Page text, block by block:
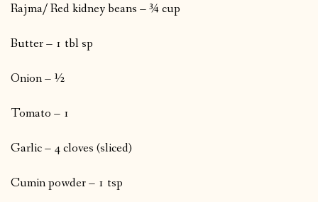
Rajma/ Red kidney beans – ¾ cup
Butter – 1 tbl sp
Onion – ½
Tomato – 1
Garlic – 4 cloves (sliced)
Cumin powder – 1 tsp